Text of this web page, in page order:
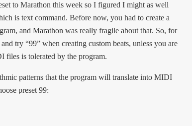
to Marathon this week so I figured I might as well
is text command. Before now, you had to create a
and Marathon was really fragile about that. So, for
try “99” when creating custom beats, unless you are
files is tolerated by the program.
patterns that the program will translate into MIDI
preset 99: